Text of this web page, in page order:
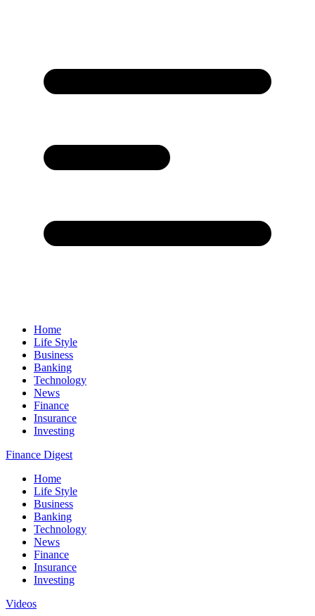
Home
Life Style
Business
Banking
Technology
News
Finance
Insurance
Investing
Finance Digest
Home
Life Style
Business
Banking
Technology
News
Finance
Insurance
Investing
Videos